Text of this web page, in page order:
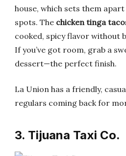
house, which sets them
spots. The chicken tinga
cooked, spicy flavor without
If you’ve got room, grab a
dessert—the perfect finish.
La Union has a friendly,
regulars coming back for
3. Tijuana Taxi Co.